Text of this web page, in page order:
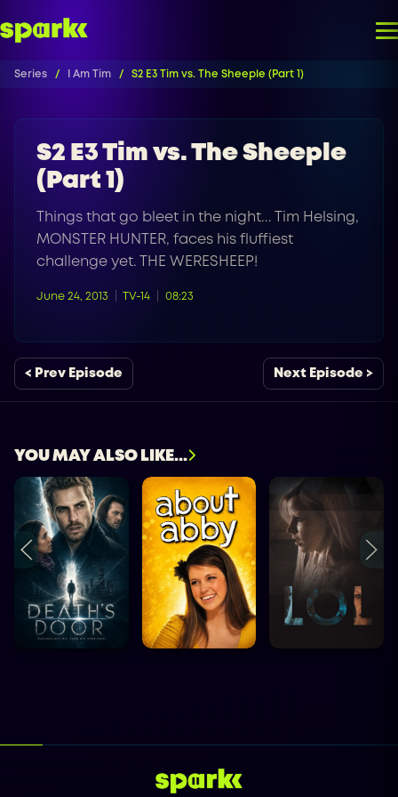
Series I Am Tim S2 E3 Tim vs. The Sheeple (Part 1)
S2 E3 Tim vs. The Sheeple
(Part 1)
Things that go bleet in the night... Tim Helsing,
MONSTER HUNTER, faces his fluffiest
challenge yet. THE WERESHEEP!
June 24, 2013 TV-14 08:23
< Prev Episode Next Episode >
YOU MAY ALSO LIKE...